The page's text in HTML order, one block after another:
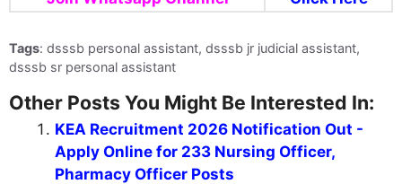
Tags: dsssb personal assistant, dsssb jr judicial assistant,
dsssb sr personal assistant
Other Posts You Might Be Interested In:
KEA Recruitment 2026 Notification Out -
Apply Online for 233 Nursing Officer,
Pharmacy Officer Posts